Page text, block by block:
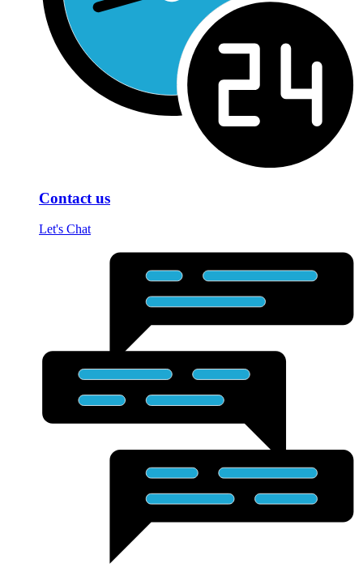
Contact us
Let's Chat